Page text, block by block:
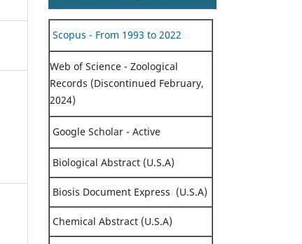
Scopus - From 1993 to 2022
Web of Science - Zoological
Records (Discontinued February,
2024)
Google Scholar - Active
Biological Abstract (U.S.A)
Biosis Document Express (U.S.A)
Chemical Abstract (U.S.A)